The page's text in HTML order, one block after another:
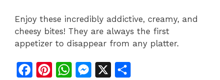
Enjoy these incredibly addictive, creamy, and
cheesy bites! They are always the first
appetizer to disappear from any platter.
F
Pi W M X